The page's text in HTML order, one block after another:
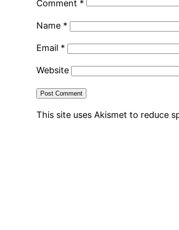
Comment *
Name *
Email *
Website
This site uses Akismet to reduce